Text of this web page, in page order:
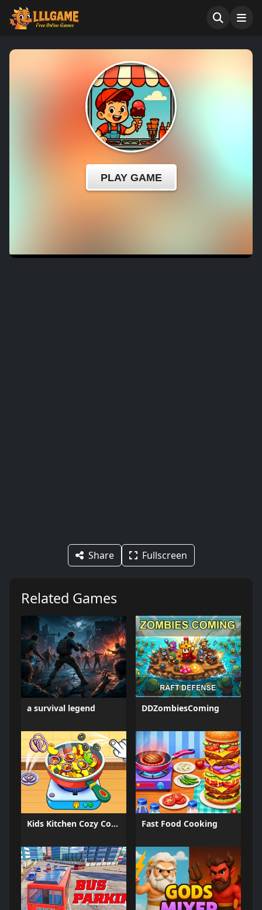
Share Fullscreen
Related Games
a survival legend DDZombiesComing
Kids Kitchen Cozy Cooking Fast Food Cooking